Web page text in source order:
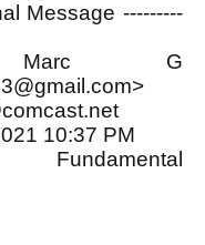
Message ---------
Marc G
>
10:37 PM